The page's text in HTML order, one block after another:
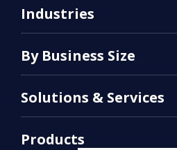
Industries
By Business Size
Solutions & Services
Products